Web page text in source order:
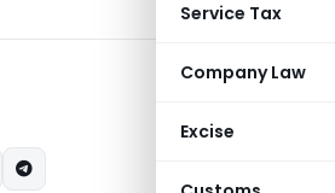
Service Tax
Company Law
Excise